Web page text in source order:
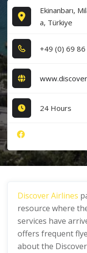
Ekinanbarı,
a, Türkiye
+4​9​ (0​) 6​9​
24 Hours
Discover Airlines
resource where
services have
offers frequent
about the